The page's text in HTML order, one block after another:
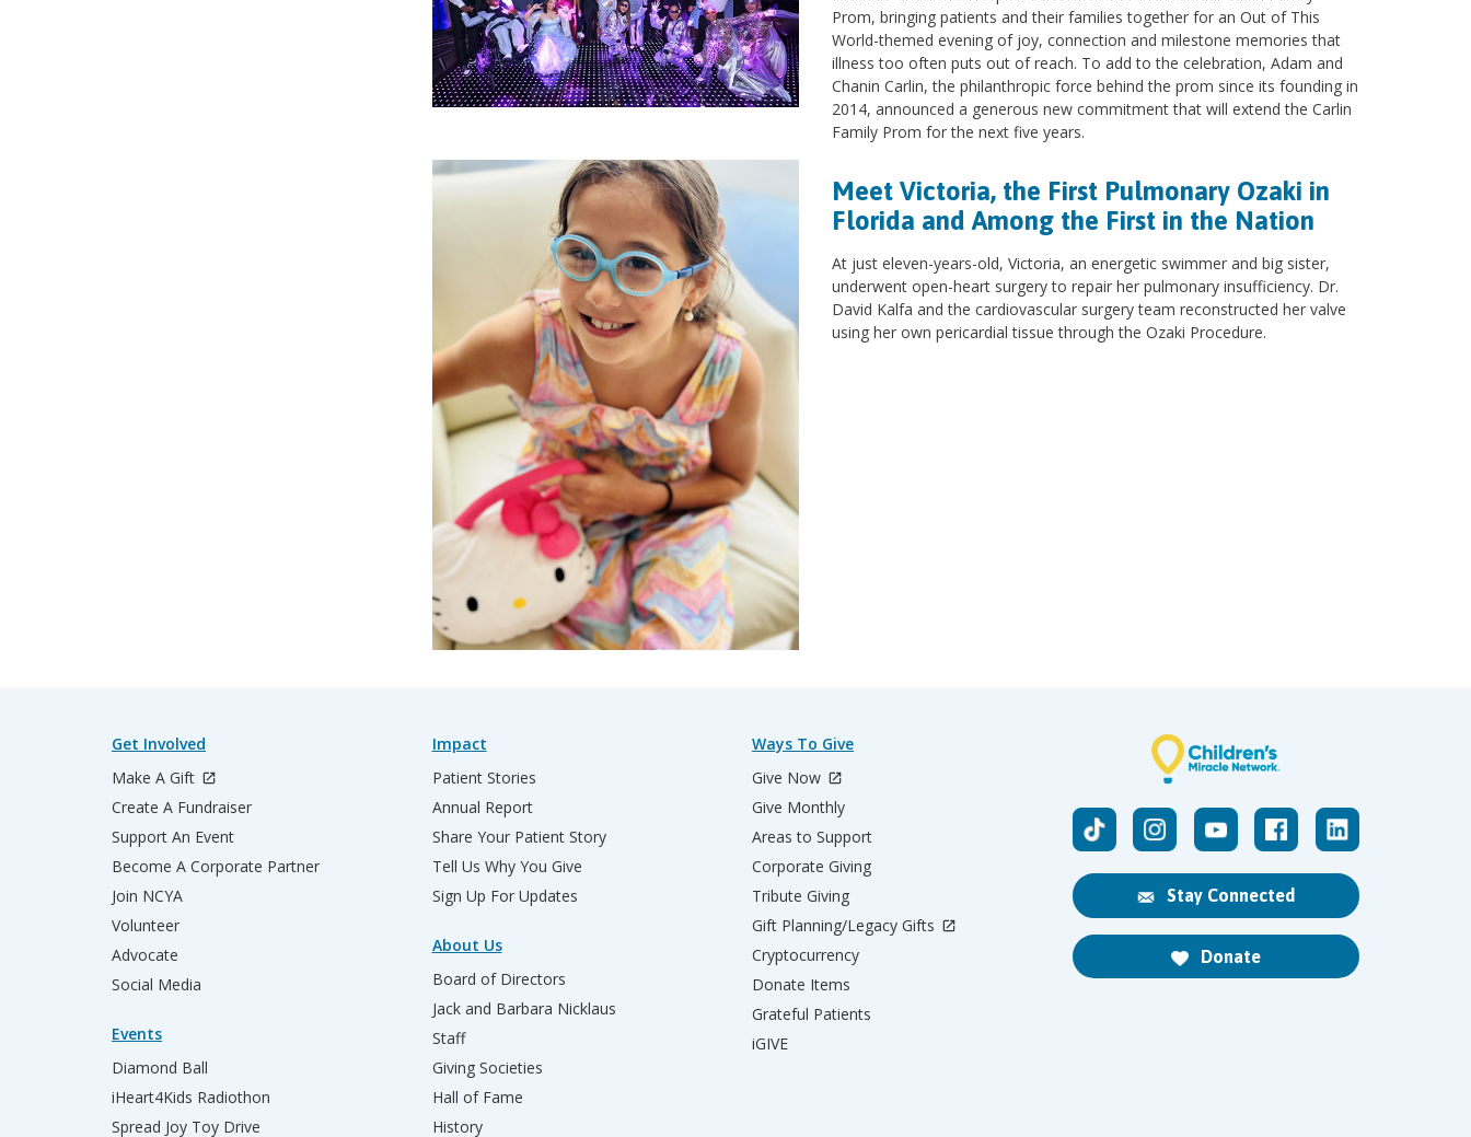
Prom, bringing patients and their families together for an Out of This
World-themed evening of joy, connection and milestone memories that
illness too often puts out of reach. To add to the celebration, Adam and
Chanin Carlin, the philanthropic force behind the prom since its founding in
2014, announced a generous new commitment that will extend the Carlin
Family Prom for the next five years.
Meet Victoria, the First Pulmonary Ozaki in
Florida and Among the First in the Nation
At just eleven-years-old, Victoria, an energetic swimmer and big sister,
underwent open-heart surgery to repair her pulmonary insufficiency. Dr.
David Kalfa and the cardiovascular surgery team reconstructed her valve
using her own pericardial tissue through the Ozaki Procedure.
Stay Connected
Donate
Get Involved
Make A Gift
Create A Fundraiser
Support An Event
Become A Corporate Partner
Join NCYA
Volunteer
Advocate
Social Media
Events
Diamond Ball
iHeart4Kids Radiothon
Spread Joy Toy Drive
Impact
Patient Stories
Annual Report
Share Your Patient Story
Tell Us Why You Give
Sign Up For Updates
About Us
Board of Directors
Jack and Barbara Nicklaus
Staff
Giving Societies
Hall of Fame
History
Ways To Give
Give Now
Give Monthly
Areas to Support
Corporate Giving
Tribute Giving
Gift Planning/Legacy Gifts
Cryptocurrency
Donate Items
Grateful Patients
iGIVE